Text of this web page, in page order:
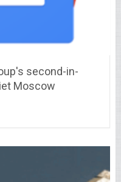
second-in-
Moscow